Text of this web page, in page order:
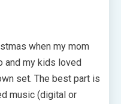
when my mom
and my kids loved
set. The best part is
music (digital or